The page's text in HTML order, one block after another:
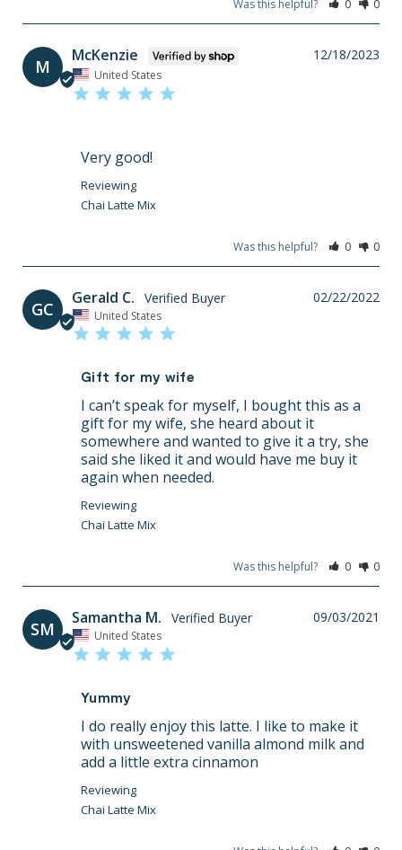
Was this helpful? 0 0
M
12/18/2023
McKenzie
United States
Very good!
Chai Latte Mix
Was this helpful? 0 0
GC
02/22/2022
Gerald C.
United States
Gift for my wife
I can’t speak for myself, I bought this as a
gift for my wife, she heard about it
somewhere and wanted to give it a try, she
said she liked it and would have me buy it
again when needed.
Chai Latte Mix
Was this helpful? 0 0
SM
09/03/2021
Samantha M.
United States
Yummy
I do really enjoy this latte. I like to make it
with unsweetened vanilla almond milk and
add a little extra cinnamon
Chai Latte Mix